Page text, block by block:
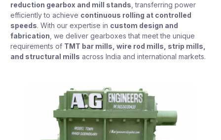
reduction gearbox and mill stands , transferring power
efficiently to achieve continuous rolling at controlled
speeds. With our expertise in custom design and
fabrication , we deliver gearboxes that meet the unique
requirements of TMT bar mills, wire rod mills, strip mills,
and structural mills across India and international markets.